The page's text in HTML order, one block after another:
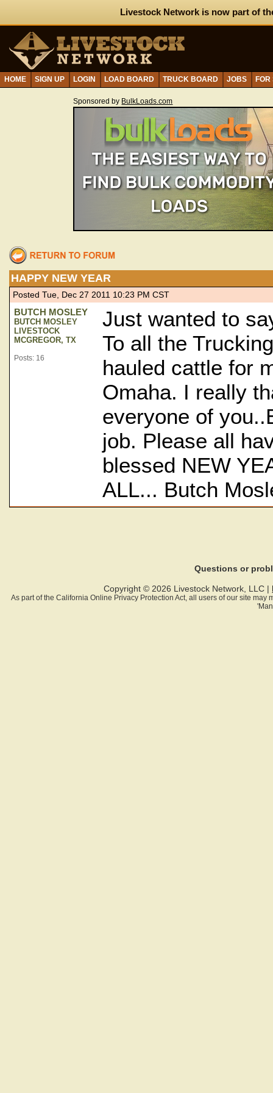
Livestock Network is now part of
HOME SIGN UP LOGIN LOAD BOARD TRUCK BOARD JOBS
Sponsored by BulkLoads.com
HAPPY NEW YEAR
Posted Tue, Dec 27 2011 10:23 PM CST
BUTCH MOSLEY
BUTCH MOSLEY
LIVESTOCK
MCGREGOR, TX
Posts: 16
Just wanted to
To all the
hauled cattle for
Omaha. I really
everyone of
job. Please all
blessed NEW
ALL... Butch
Questions or
Copyright © 2026 Livestock Network, LLC |
As part of the California Online Privacy Protection Act, all users of our site